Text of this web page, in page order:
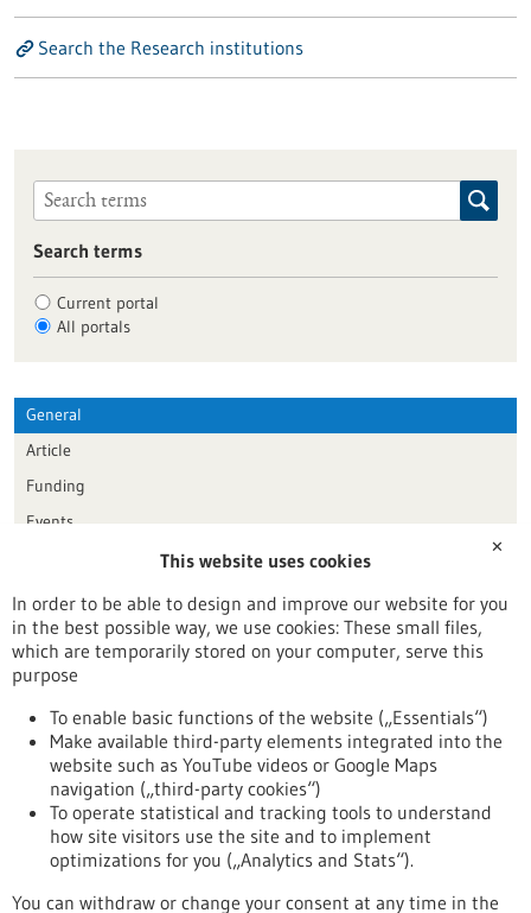
Search the Research institutions
Search terms
Current portal
All portals
General
Article
Funding
Events
Publication date
Reset
To top
✕
This website uses cookies
In order to be able to design and improve our website for you
in the best possible way, we use cookies: These small files,
which are temporarily stored on your computer, serve this
purpose
To enable basic functions of the website („Essentials“)
Make available third-party elements integrated into the
website such as YouTube videos or Google Maps
navigation („third-party cookies“)
To operate statistical and tracking tools to understand
how site visitors use the site and to implement
optimizations for you („Analytics and Stats“).
You can withdraw or change your consent at any time in the